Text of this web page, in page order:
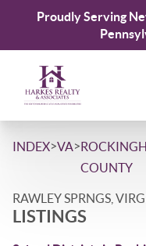
Proudly Serving
INDEX>VA>
COUNTY
RAWLEY SPRNGS,
LISTINGS